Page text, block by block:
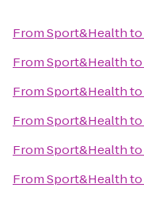
FromSport&Healthto
FromSport&Healthto
FromSport&Healthto
FromSport&Healthto
FromSport&Healthto
FromSport&Healthto